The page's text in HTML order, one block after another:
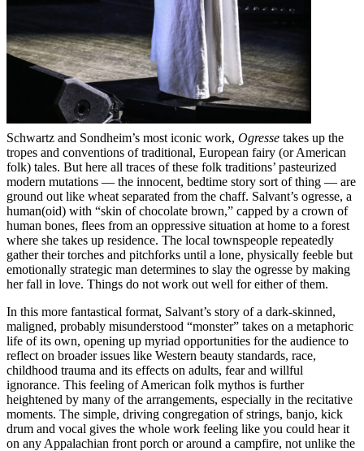
Schwartz and Sondheim’s most iconic work, Ogresse takes up the
tropes and conventions of traditional, European fairy (or American
folk) tales. But here all traces of these folk traditions’ pasteurized
modern mutations — the innocent, bedtime story sort of thing — are
ground out like wheat separated from the chaff. Salvant’s ogresse, a
human(oid) with “skin of chocolate brown,” capped by a crown of
human bones, flees from an oppressive situation at home to a forest
where she takes up residence. The local townspeople repeatedly
gather their torches and pitchforks until a lone, physically feeble but
emotionally strategic man determines to slay the ogresse by making
her fall in love. Things do not work out well for either of them.
In this more fantastical format, Salvant’s story of a dark-skinned,
maligned, probably misunderstood “monster” takes on a metaphoric
life of its own, opening up myriad opportunities for the audience to
reflect on broader issues like Western beauty standards, race,
childhood trauma and its effects on adults, fear and willful
ignorance. This feeling of American folk mythos is further
heightened by many of the arrangements, especially in the recitative
moments. The simple, driving congregation of strings, banjo, kick
drum and vocal gives the whole work feeling like you could hear it
on any Appalachian front porch or around a campfire, not unlike the